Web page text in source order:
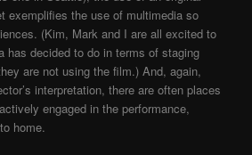
exemplifies the use of multimedia so
(Kim, Mark and I are all excited to
has decided to do in terms of staging
are not using the film.) And, again,
interpretation, there are often places
engaged in the performance,
home.